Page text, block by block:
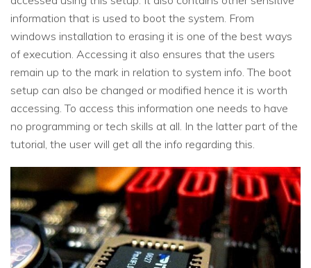
information that is used to boot the system. From
windows installation to erasing it is one of the best ways
of execution. Accessing it also ensures that the users
remain up to the mark in relation to system info. The boot
setup can also be changed or modified hence it is worth
accessing. To access this information one needs to have
no programming or tech skills at all. In the latter part of the
tutorial, the user will get all the info regarding this.